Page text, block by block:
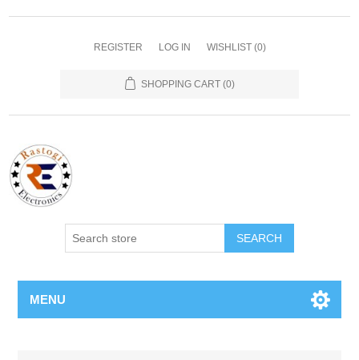
REGISTER LOG IN WISHLIST (0)
SHOPPING CART (0)
SEARCH
MENU